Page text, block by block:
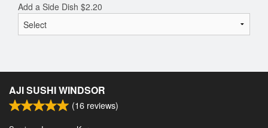
Add a Side Dish $2.20
AJI SUSHI WINDSOR
(16 reviews)